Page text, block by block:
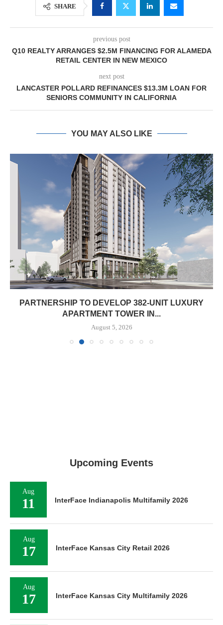
SHARE
previous post
Q10 REALTY ARRANGES $2.5M FINANCING FOR ALAMEDA
RETAIL CENTER IN NEW MEXICO
next post
LANCASTER POLLARD REFINANCES $13.3M LOAN FOR
SENIORS COMMUNITY IN CALIFORNIA
YOU MAY ALSO LIKE
PARTNERSHIP TO DEVELOP 382-UNIT LUXURY
APARTMENT TOWER IN...
August 5, 2026
Upcoming Events
Aug
11 InterFace Indianapolis Multifamily 2026
Aug
17 InterFace Kansas City Retail 2026
Aug
17 InterFace Kansas City Multifamily 2026